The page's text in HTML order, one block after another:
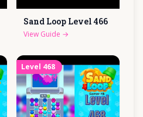
Sand Loop Level 466
View Guide →
Level 468